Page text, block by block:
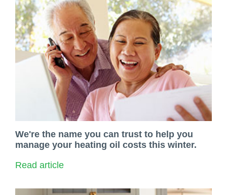
We're the name you can trust to help you
manage your heating oil costs this winter.
Read article